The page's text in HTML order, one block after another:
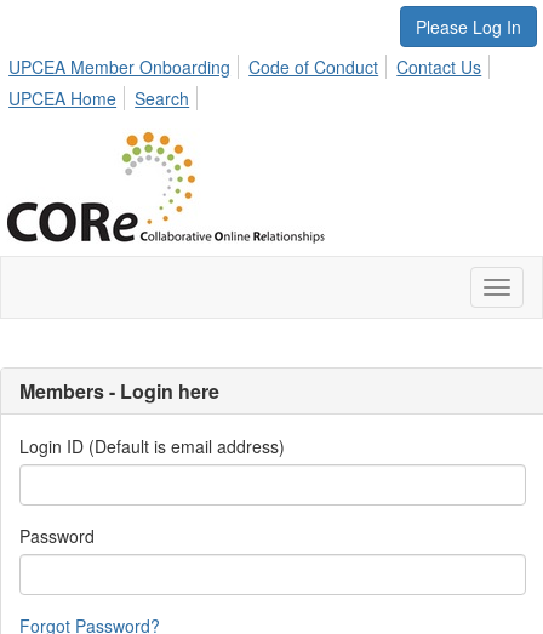
Please Log In
UPCEA Member Onboarding
Code of Conduct
Contact Us
UPCEA Home
Search
Members - Login here
Login ID (Default is email address)
Password
Forgot Password?